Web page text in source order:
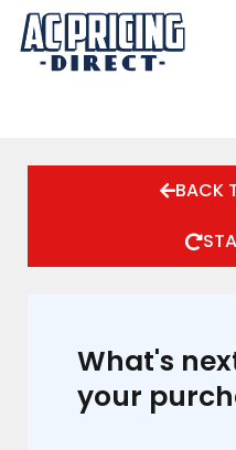
Skip
content
BACK
What's
your